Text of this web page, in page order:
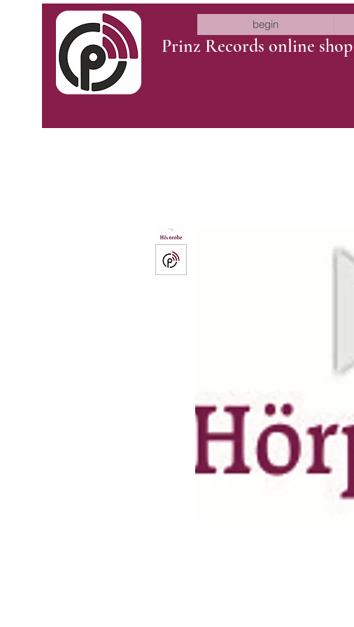
Prinz Records online shop
begin